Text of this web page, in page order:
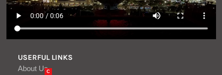
USERFUL LINKS
About UsC